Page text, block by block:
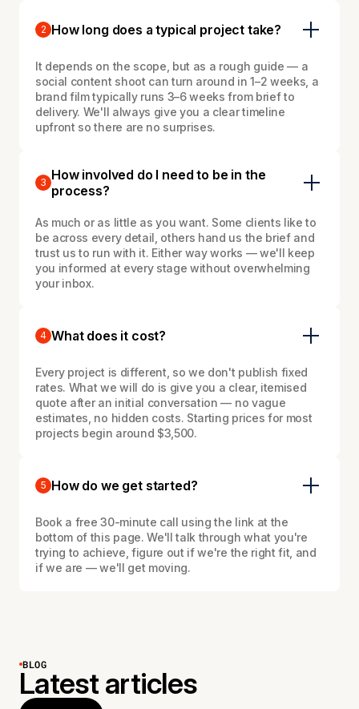
2 How long does a typical project take?
It depends on the scope, but as a rough guide — a
social content shoot can turn around in 1–2 weeks, a
brand film typically runs 3–6 weeks from brief to
delivery. We'll always give you a clear timeline
upfront so there are no surprises.
3 How involved do I need to be in the
process?
As much or as little as you want. Some clients like to
be across every detail, others hand us the brief and
trust us to run with it. Either way works — we'll keep
you informed at every stage without overwhelming
your inbox.
4 What does it cost?
Every project is different, so we don't publish fixed
rates. What we will do is give you a clear, itemised
quote after an initial conversation — no vague
estimates, no hidden costs. Starting prices for most
projects begin around $3,500.
5 How do we get started?
Book a free 30-minute call using the link at the
bottom of this page. We'll talk through what you're
trying to achieve, figure out if we're the right fit, and
if we are — we'll get moving.
BLOG
Latest articles